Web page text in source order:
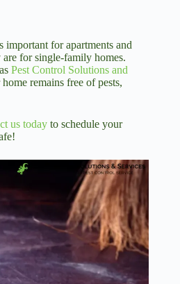
important for apartments and
for single-family homes.
Pest Control Solutions and
remains free of pests,
us today to schedule your